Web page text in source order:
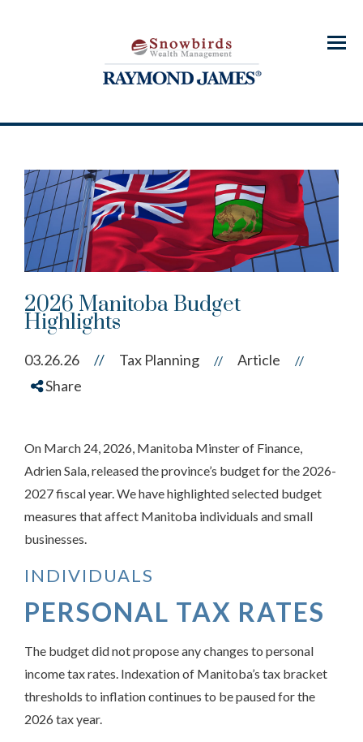
Menu
2026 Manitoba Budget
Highlights
03.26.26 // Tax Planning // Article //
Share
On March 24, 2026, Manitoba Minster of Finance,
Adrien Sala, released the province’s budget for the 2026-
2027 fiscal year. We have highlighted selected budget
measures that affect Manitoba individuals and small
businesses.
INDIVIDUALS
PERSONAL TAX RATES
The budget did not propose any changes to personal
income tax rates. Indexation of Manitoba’s tax bracket
thresholds to inflation continues to be paused for the
2026 tax year.